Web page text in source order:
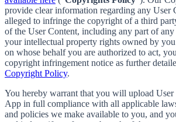
provide clear information regarding any User
alleged to infringe the copyright of a third
of the User Content, including any part of
your intellectual property rights owned by
on whose behalf you are authorized to act,
copyright infringement notice as further
Copyright Policy.
You hereby warrant that you will upload
App in full compliance with all applicable
and policies we make available to you, and